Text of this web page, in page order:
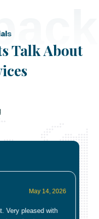
Talk About